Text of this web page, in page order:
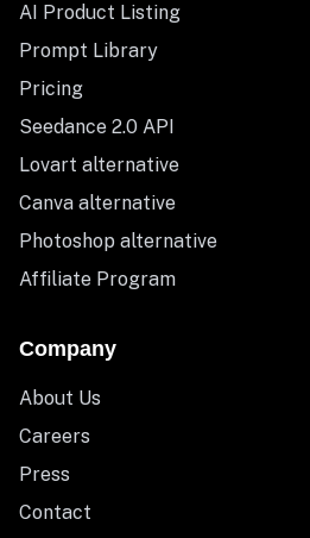
AI Product Listing
Prompt Library
Pricing
Seedance 2.0 API
Lovart alternative
Canva alternative
Photoshop alternative
Affiliate Program
Company
About Us
Careers
Press
Contact